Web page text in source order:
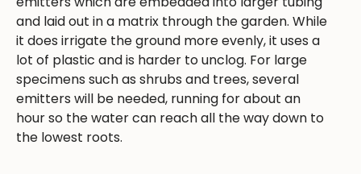
and laid out in a matrix through the garden. While
it does irrigate the ground more evenly, it uses a
lot of plastic and is harder to unclog. For large
specimens such as shrubs and trees, several
emitters will be needed, running for about an
hour so the water can reach all the way down to
the lowest roots.